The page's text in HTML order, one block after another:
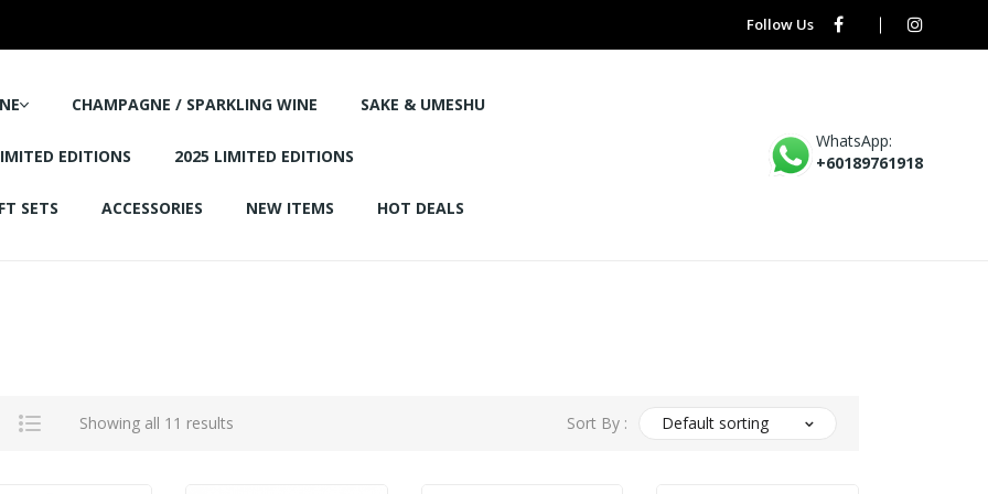
Follow Us
CHAMPAGNE / SPARKLING WINE SAKE & UMESHU
EDITIONS 2025 LIMITED EDITIONS
SETS ACCESSORIES NEW ITEMS HOT DEALS
WhatsApp:
+60189761918
Showing all 11 results Sort By : Default sorting